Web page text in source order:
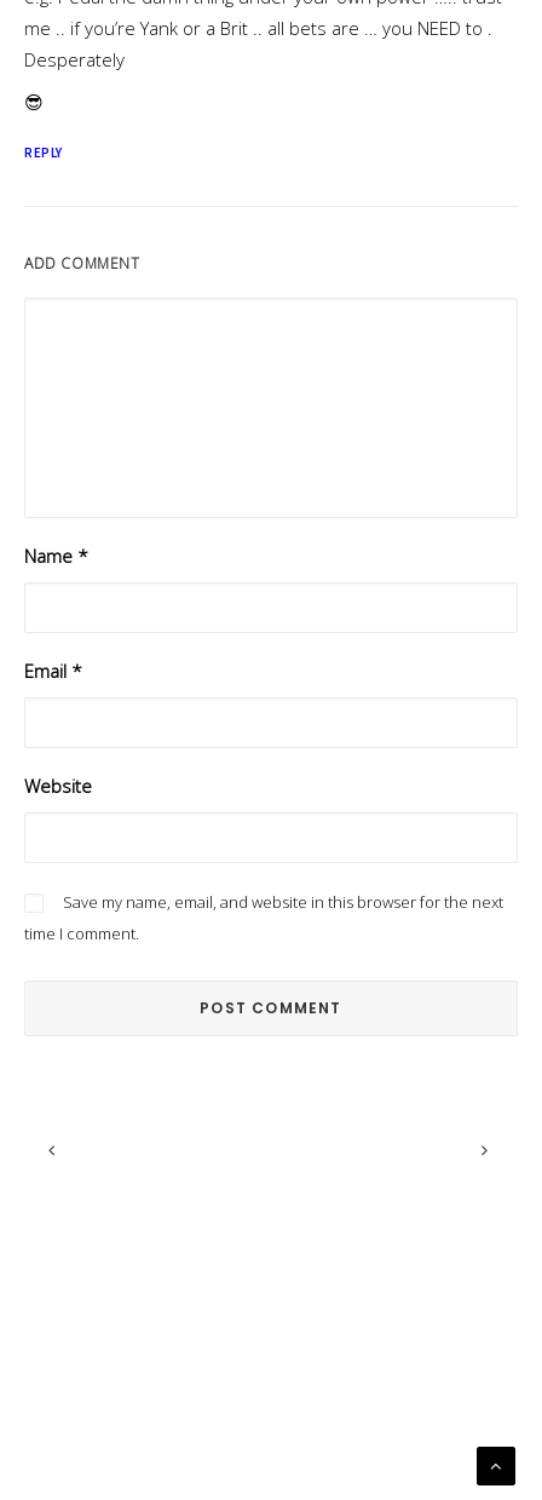
me .. if you’re Yank or a Brit .. all bets are … you NEED to .
Desperately
😎
REPLY
ADD COMMENT
Name *
Email *
Website
Save my name, email, and website in this browser for the next
time I comment.